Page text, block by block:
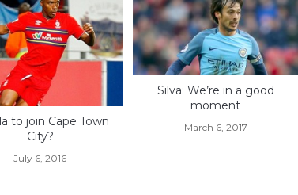
to join Cape Town
City?
July 6, 2016
Silva: We’re in a good
moment
March 6, 2017